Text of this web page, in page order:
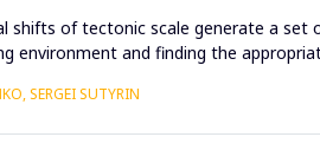
shifts of tectonic scale generate a
environment and finding the
SERGEI SUTYRIN